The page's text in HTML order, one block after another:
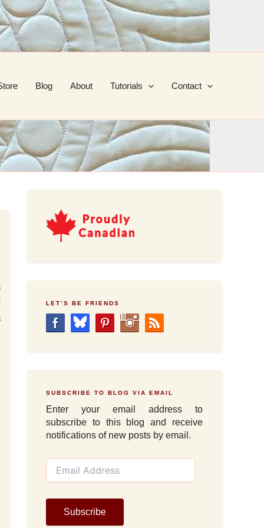
Blog About Tutorials Contact
LET’S BE FRIENDS
SUBSCRIBE TO BLOG VIA EMAIL
Enter your email address to
subscribe to this blog and receive
notifications of new posts by email.
i
A
Subscribe